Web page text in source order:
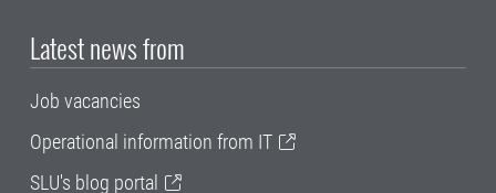
Latest news from
Job vacancies
Operational information from IT
SLU's blog portal